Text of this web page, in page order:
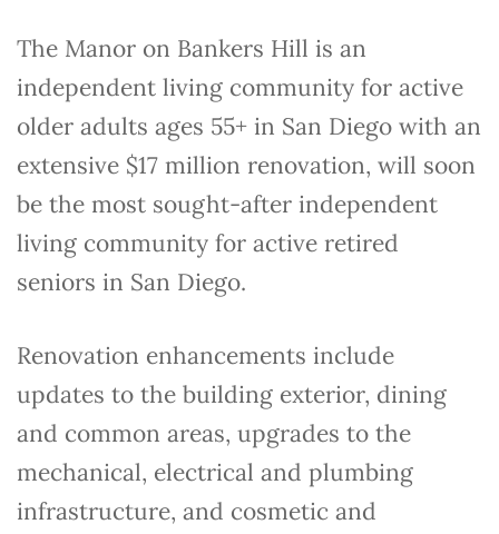
The Manor on Bankers Hill is an
independent living community for active
older adults ages 55+ in San Diego with an
extensive $17 million renovation, will soon
be the most sought-after independent
living community for active retired
seniors in San Diego.
Renovation enhancements include
updates to the building exterior, dining
and common areas, upgrades to the
mechanical, electrical and plumbing
infrastructure, and cosmetic and